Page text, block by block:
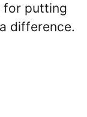
for putting
difference.